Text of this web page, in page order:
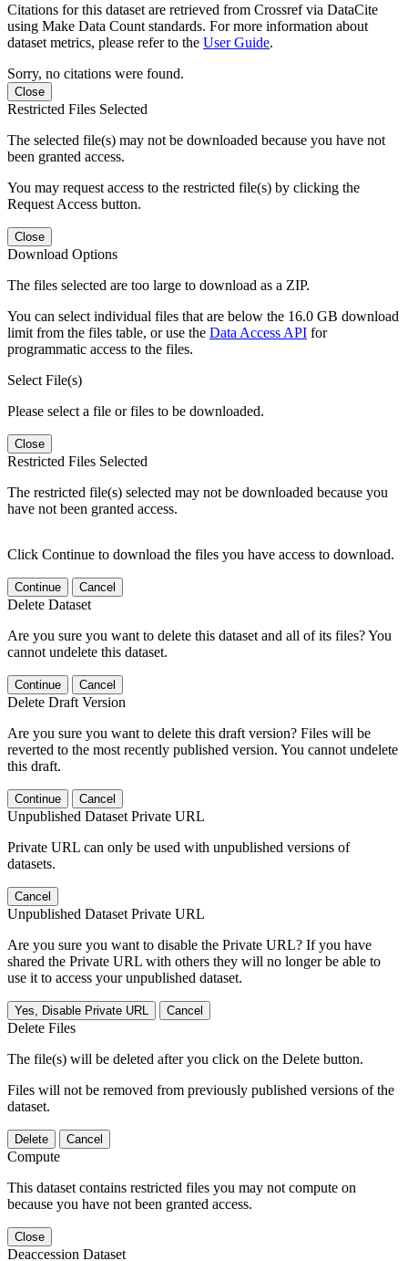
Citations for this dataset are retrieved from Crossref via DataCite
using Make Data Count standards. For more information about
dataset metrics, please refer to the User Guide.
Sorry, no citations were found.
Close
Restricted Files Selected
The selected file(s) may not be downloaded because you have not
been granted access.
You may request access to the restricted file(s) by clicking the
Request Access button.
Close
Download Options
The files selected are too large to download as a ZIP.
You can select individual files that are below the 16.0 GB download
limit from the files table, or use the Data Access API for
programmatic access to the files.
Select File(s)
Please select a file or files to be downloaded.
Close
Restricted Files Selected
The restricted file(s) selected may not be downloaded because you
have not been granted access.
Click Continue to download the files you have access to download.
Continue Cancel
Delete Dataset
Are you sure you want to delete this dataset and all of its files? You
cannot undelete this dataset.
Continue Cancel
Delete Draft Version
Are you sure you want to delete this draft version? Files will be
reverted to the most recently published version. You cannot undelete
this draft.
Continue Cancel
Unpublished Dataset Private URL
Private URL can only be used with unpublished versions of
datasets.
Cancel
Unpublished Dataset Private URL
Are you sure you want to disable the Private URL? If you have
shared the Private URL with others they will no longer be able to
use it to access your unpublished dataset.
Yes, Disable Private URL Cancel
Delete Files
The file(s) will be deleted after you click on the Delete button.
Files will not be removed from previously published versions of the
dataset.
Delete Cancel
Compute
This dataset contains restricted files you may not compute on
because you have not been granted access.
Close
Deaccession Dataset